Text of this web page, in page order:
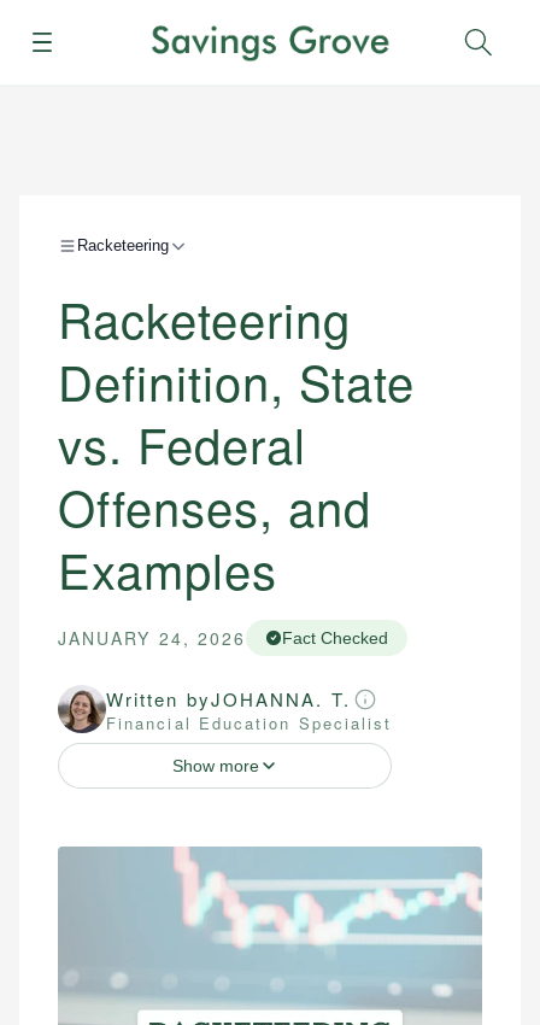
Menu
Racketeering
Racketeering
Definition, State
vs. Federal
Offenses, and
Examples
JANUARY 24, 2026 Fact Checked
Written byJOHANNA. T.
Financial Education Specialist
Show more